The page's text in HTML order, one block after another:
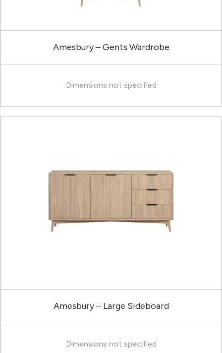
Amesbury – Gents Wardrobe
Dimensions not specified
Amesbury – Large Sideboard
Dimensions not specified